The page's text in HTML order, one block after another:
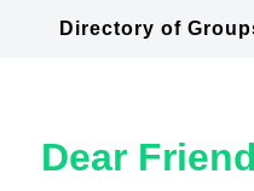
Directory of
Dear